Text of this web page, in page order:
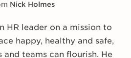
Nick Holmes
HR leader on a mission to
happy, healthy and safe,
and teams can flourish. He